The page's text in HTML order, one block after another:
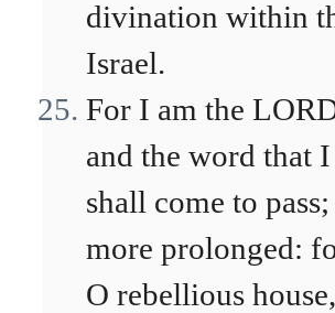
divination within
Israel.
For I am the
and the word that
shall come to
more prolonged:
O rebellious